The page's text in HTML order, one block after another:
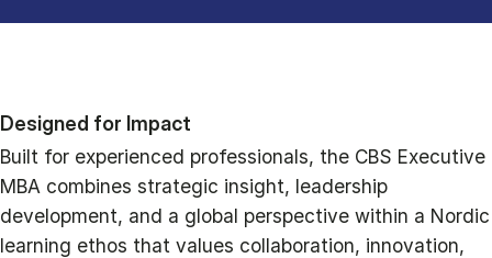
Designed for Impact
Built for experienced professionals, the CBS Executive
MBA combines strategic insight, leadership
development, and a global perspective within a Nordic
learning ethos that values collaboration, innovation,